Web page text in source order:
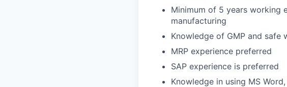
Minimum of 5 years working
manufacturing
Knowledge of GMP and safe
MRP experience preferred
SAP experience is preferred
Knowledge in using MS